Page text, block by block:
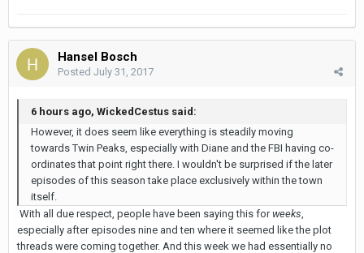
Hansel Bosch
Posted July 31, 2017
6 hours ago, WickedCestus said:
However, it does seem like everything is steadily moving
towards Twin Peaks, especially with Diane and the FBI having co-
ordinates that point right there. I wouldn't be surprised if the later
episodes of this season take place exclusively within the town
itself.
With all due respect, people have been saying this forweeks
especially after episodes nine and ten where it seemed like the plot
threads were coming together. And this week we had essentially no